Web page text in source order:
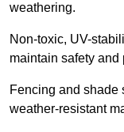
weathering.
Non-toxic, UV-
maintain safety and
Fencing and shade
weather-resistant